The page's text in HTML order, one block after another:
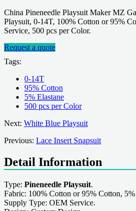
China Pineneedle Playsuit Maker MZ
Playsuit, 0-14T, 100% Cotton or 95%
Service, 500 pcs per Color.
Request a quote
Tags:
0-14T
95% Cotton
5% Elastane
500 pcs per Color
Next: White Blue Playsuit
Previous: Lace Insert Snapsuit
Detail Information
Type: Pineneedle Playsuit.
Fabric: 100% Cotton or 95% Cotton, 5%
Supply Type: OEM Service.